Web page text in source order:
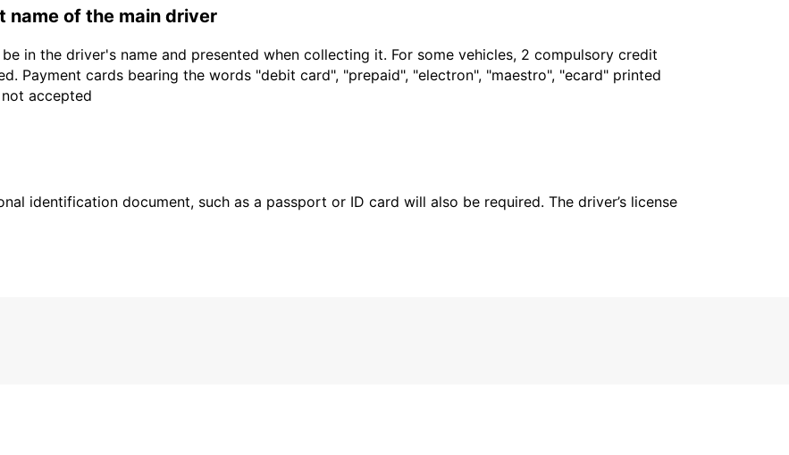
name of the main driver
in the driver's name and presented when collecting it. For some vehicles, 2 compulsory credit
Payment cards bearing the words "debit card", "prepaid", "electron", "maestro", "ecard" printed
accepted
identification document, such as a passport or ID card will also be required. The driver’s license